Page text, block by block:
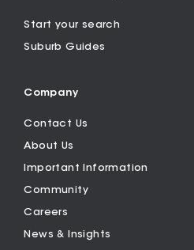
Start your search
Suburb Guides
Company
Contact Us
About Us
Important Information
Community
Careers
News & Insights